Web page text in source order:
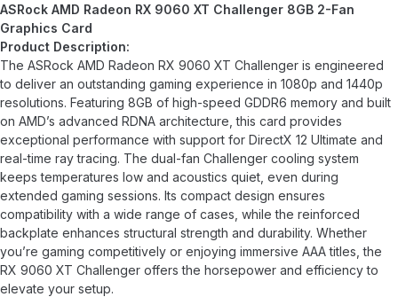
ASRock AMD Radeon RX 9060 XT Challenger 8GB 2-Fan
Graphics Card
Product Description:
The ASRock AMD Radeon RX 9060 XT Challenger is engineered
to deliver an outstanding gaming experience in 1080p and 1440p
resolutions. Featuring 8GB of high-speed GDDR6 memory and built
on AMD’s advanced RDNA architecture, this card provides
exceptional performance with support for DirectX 12 Ultimate and
real-time ray tracing. The dual-fan Challenger cooling system
keeps temperatures low and acoustics quiet, even during
extended gaming sessions. Its compact design ensures
compatibility with a wide range of cases, while the reinforced
backplate enhances structural strength and durability. Whether
you’re gaming competitively or enjoying immersive AAA titles, the
RX 9060 XT Challenger offers the horsepower and efficiency to
elevate your setup.